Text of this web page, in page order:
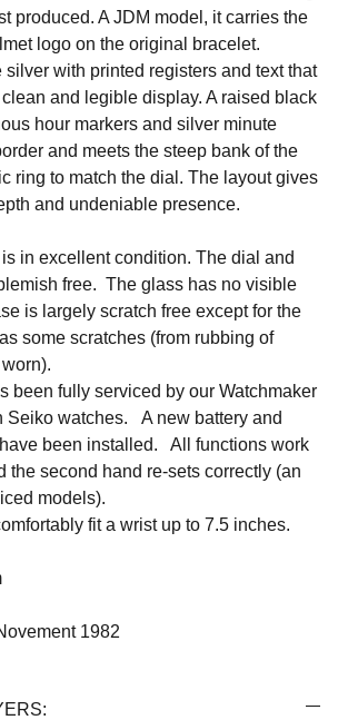
produced. A JDM model, it carries the
logo on the original bracelet.
silver with printed registers and text that
and legible display. A raised black
hour markers and silver minute
and meets the steep bank of the
ring to match the dial. The layout gives
and undeniable presence.
in excellent condition. The dial and
free. The glass has no visible
is largely scratch free except for the
some scratches (from rubbing of
been fully serviced by our Watchmaker
Seiko watches. A new battery and
been installed. All functions work
the second hand re-sets correctly (an
models).
fit a wrist up to 7.5 inches.
1982